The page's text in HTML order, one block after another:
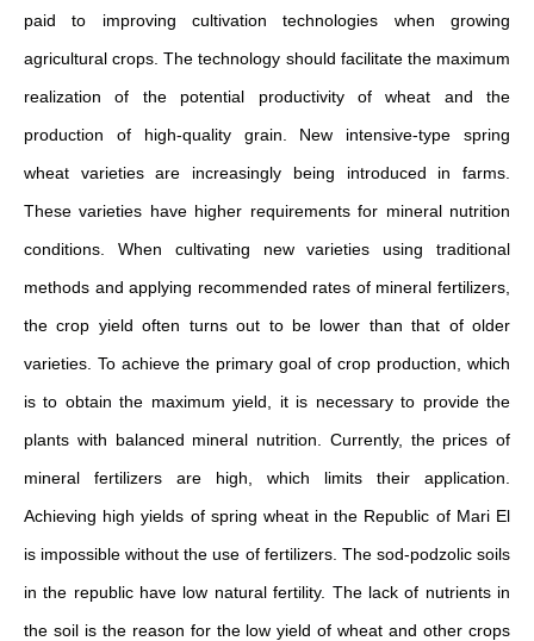
paid to improving cultivation technologies when growing
agricultural crops. The technology should facilitate the maximum
realization of the potential productivity of wheat and the
production of high-quality grain. New intensive-type spring
wheat varieties are increasingly being introduced in farms.
These varieties have higher requirements for mineral nutrition
conditions. When cultivating new varieties using traditional
methods and applying recommended rates of mineral fertilizers,
the crop yield often turns out to be lower than that of older
varieties. To achieve the primary goal of crop production, which
is to obtain the maximum yield, it is necessary to provide the
plants with balanced mineral nutrition. Currently, the prices of
mineral fertilizers are high, which limits their application.
Achieving high yields of spring wheat in the Republic of Mari El
is impossible without the use of fertilizers. The sod-podzolic soils
in the republic have low natural fertility. The lack of nutrients in
the soil is the reason for the low yield of wheat and other crops